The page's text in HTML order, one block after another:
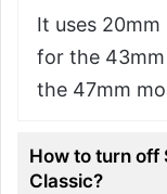
It uses
for the
the 47mm
How to turn off
Classic?